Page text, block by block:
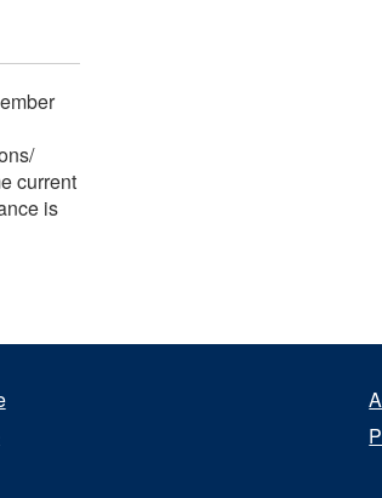
current
is